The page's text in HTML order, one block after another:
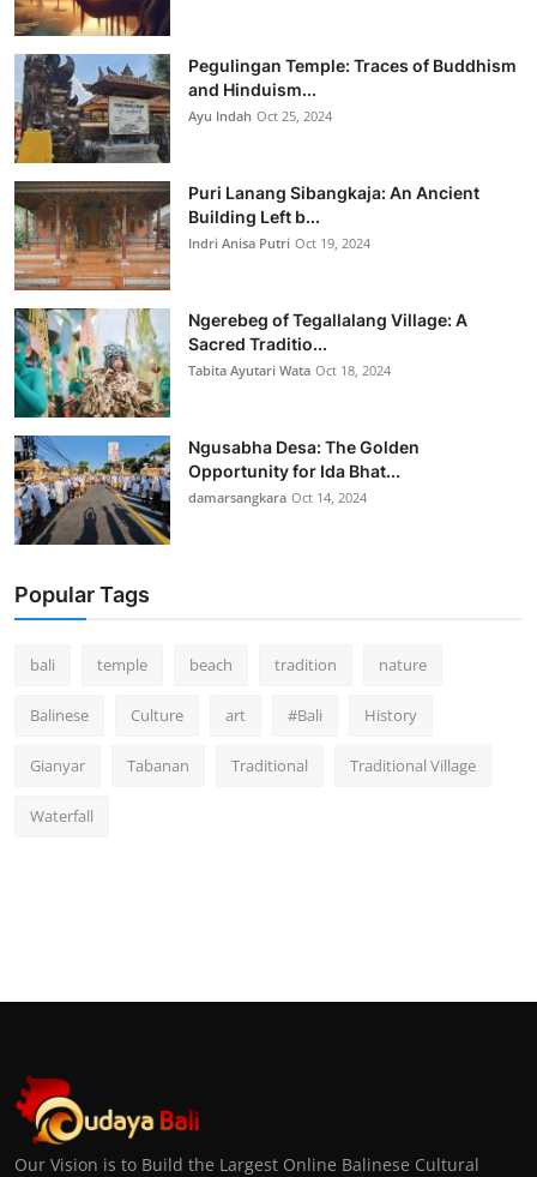
Pegulingan Temple: Traces of Buddhism
and Hinduism...
Ayu Indah Oct 25, 2024
Puri Lanang Sibangkaja: An Ancient
Building Left b...
Indri Anisa Putri Oct 19, 2024
Ngerebeg of Tegallalang Village: A
Sacred Traditio...
Tabita Ayutari Wata Oct 18, 2024
Ngusabha Desa: The Golden
Opportunity for Ida Bhat...
damarsangkara Oct 14, 2024
Popular Tags
bali temple beach tradition nature
Balinese Culture art #Bali History
Gianyar Tabanan Traditional Traditional Village
Waterfall
Our Vision is to Build the Largest Online Balinese Cultural